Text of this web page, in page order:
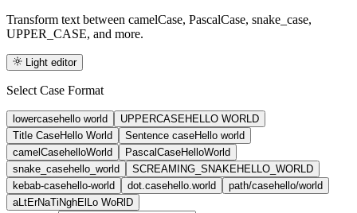
Transform text between camelCase, PascalCase, snake_case,
UPPER_CASE, and more.
Light editor
Select Case Format
lowercasehello world UPPERCASE HELLO WORLD
Title CaseHello World Sentence caseHello world
camelCasehelloWorld PascalCaseHelloWorld
snake_casehello_world SCREAMING_SNAKE HELLO_WORLD
kebab-casehello-world dot.casehello.world path/casehello/world
aLtErNaTiNghElLo WoRlD